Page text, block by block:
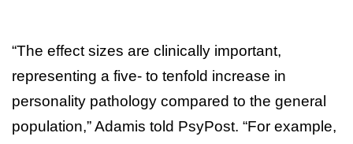
“The effect sizes are clinically important,
representing a five- to tenfold increase in
personality pathology compared to the general
population,” Adamis told PsyPost. “For example,